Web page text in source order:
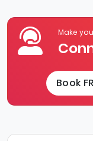
Make
Book